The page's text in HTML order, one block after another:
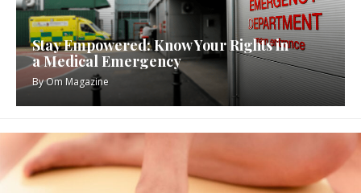
Stay Empowered: Know Your Rights in
a Medical Emergency
ByOm Magazine